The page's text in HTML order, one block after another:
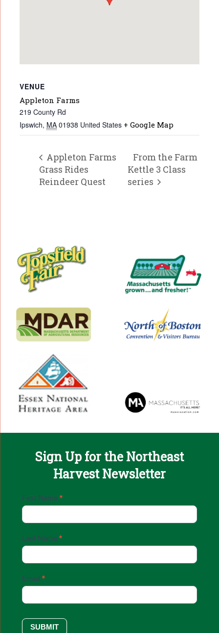
VENUE
Appleton Farms
219 County Rd
Ipswich, MA 01938 United States + Google Map
Appleton Farms
Grass Rides
Reindeer Quest
From the Farm
Kettle 3 Class
series
Sign Up for the Northeast
Harvest Newsletter
Email
Up
First Name *
Last Name *
Email *
SUBMIT